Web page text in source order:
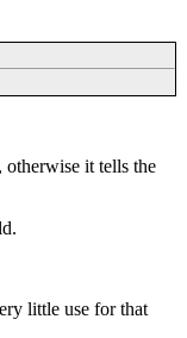
otherwise it tells the
little use for that